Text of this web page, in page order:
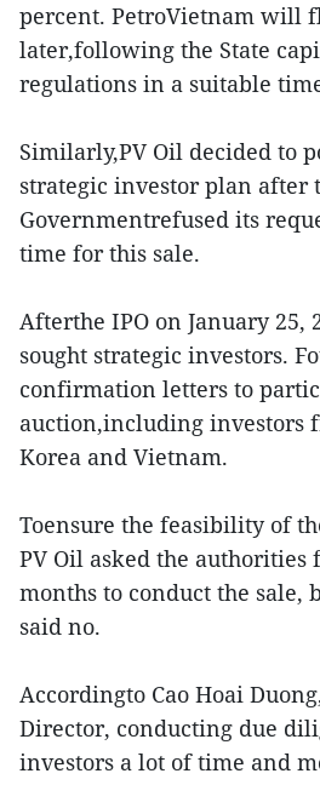
percent. PetroVietnam will
later,following the State
regulations in a suitable
Similarly,PV Oil decided to
strategic investor plan after
Governmentrefused its
time for this sale.
Afterthe IPO on January 25,
sought strategic investors.
confirmation letters to
auction,including investors
Korea and Vietnam.
Toensure the feasibility of
PV Oil asked the
months to conduct the sale,
said no.
Accordingto Cao Hoai
Director, conducting due
investors a lot of time and